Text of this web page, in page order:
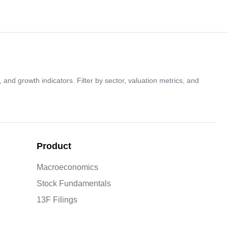
growth indicators. Filter by sector, valuation metrics, and
Product
Macroeconomics
Stock Fundamentals
13F Filings